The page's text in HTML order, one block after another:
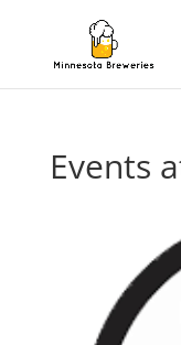
Events